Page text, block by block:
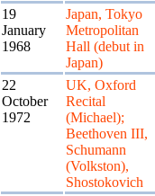
19
January
1968
Japan, Tokyo
Metropolitan
Hall (debut in
Japan)
22
October
1972
UK, Oxford
Recital
(Michael);
Beethoven III,
Schumann
(Volkston),
Shostokovich